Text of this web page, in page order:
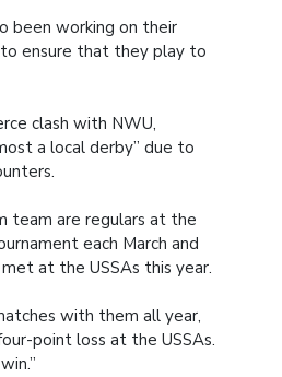
been working on their
ensure that they play to
clash with NWU,
a local derby” due to
team are regulars at the
each March and
at the USSAs this year.
with them all year,
point loss at the USSAs.